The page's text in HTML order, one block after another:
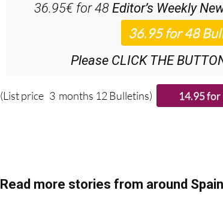
36.95€ for 48Editor’s Weekly
Please CLICK THE
(List price 3 months 12 Bulletins)
Read more stories from around